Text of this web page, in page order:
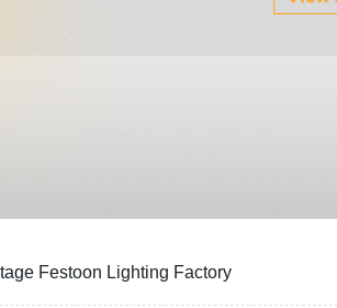
Festoon Lighting Factory